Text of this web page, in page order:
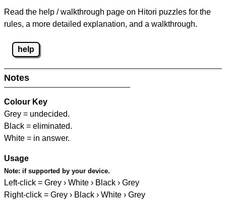
Read the help / walkthrough page on Hitori puzzles for the
rules, a more detailed explanation, and a walkthrough.
help
Notes
Colour Key
Grey = undecided.
Black = eliminated.
White = in answer.
Usage
Note: if supported by your device.
Left-click = Grey › White › Black › Grey
Right-click = Grey › Black › White › Grey